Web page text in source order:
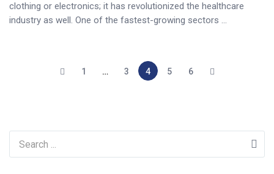
clothing or electronics; it has revolutionized the healthcare
industry as well. One of the fastest-growing sectors ...
1 … 3 4 5 6